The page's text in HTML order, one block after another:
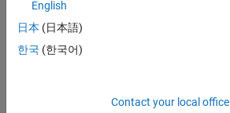
No
Endorsements
English
日本 (日本語)
한국 (한국어)
Contact your local office